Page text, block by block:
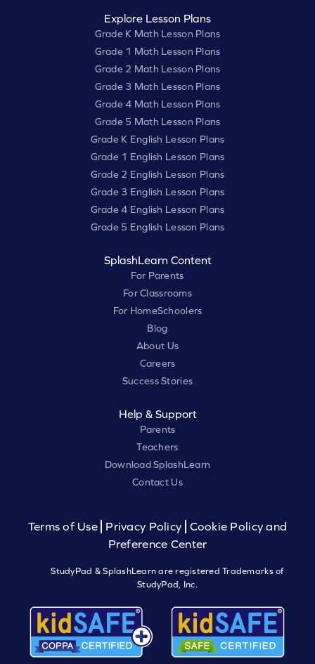
Explore Lesson Plans
Grade K Math Lesson Plans
Grade 1 Math Lesson Plans
Grade 2 Math Lesson Plans
Grade 3 Math Lesson Plans
Grade 4 Math Lesson Plans
Grade 5 Math Lesson Plans
Grade K English Lesson Plans
Grade 1 English Lesson Plans
Grade 2 English Lesson Plans
Grade 3 English Lesson Plans
Grade 4 English Lesson Plans
Grade 5 English Lesson Plans
SplashLearn Content
For Parents
For Classrooms
For HomeSchoolers
Blog
About Us
Careers
Success Stories
Help & Support
Parents
Teachers
Download SplashLearn
Contact Us
Terms of Use Privacy Policy
Cookie Policy and
Preference Center
StudyPad & SplashLearn are registered Trademarks of
StudyPad, Inc.